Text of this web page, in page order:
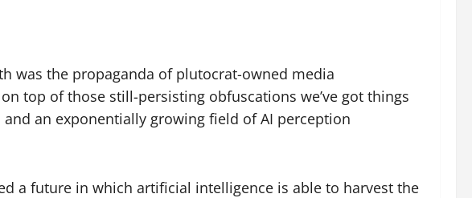
was the propaganda of plutocrat-owned media
top of those still-persisting obfuscations we’ve got things
and an exponentially growing field of AI perception
a future in which artificial intelligence is able to harvest the